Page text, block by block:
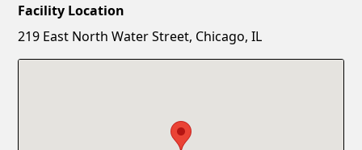
New Password
Facility Location
219 East North Water Street, Chicago, IL